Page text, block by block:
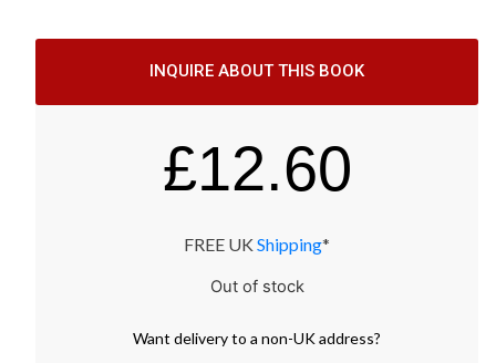
INQUIRE ABOUT THIS BOOK
£12.60
FREE UK Shipping*
Out of stock
Want deliveryto a non-UK address?